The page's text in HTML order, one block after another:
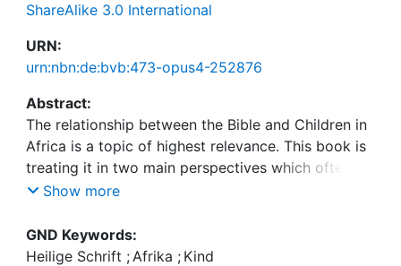
ShareAlike 3.0 International
URN:
urn:nbn:de:bvb:473-opus4-252876
Abstract:
The relationship between the Bible and Children in
Africa is a topic of highest relevance. This book is
treating it in two main perspectives which often
| The exegetical perspective “Children in the Bible”
is dealing with the concepts of childhood in
Show more
GND Keywords:
Heilige Schrift ; Afrika ; Kind